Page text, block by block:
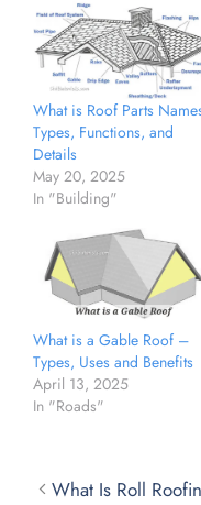
What is Roof Parts
Types, Functions, and
Details
May 20, 2025
In "Building"
What is a Gable Roof –
Types, Uses and Benefits
April 13, 2025
In "Roads"
What Is Roll